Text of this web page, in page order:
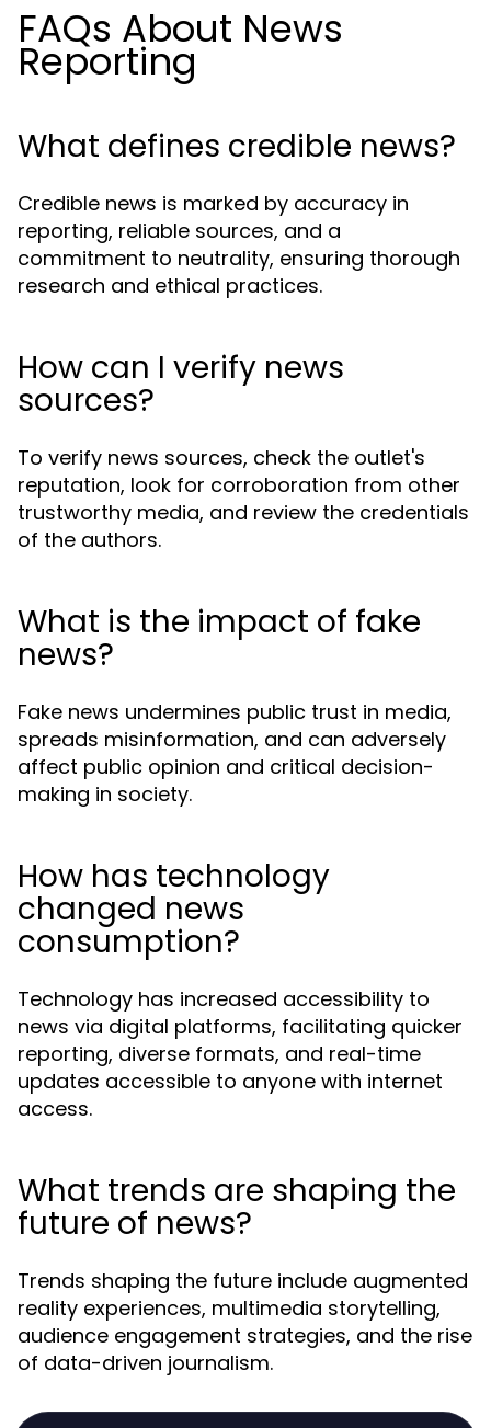
FAQs About News
Reporting
What defines credible news?
Credible news is marked by accuracy in
reporting, reliable sources, and a
commitment to neutrality, ensuring thorough
research and ethical practices.
How can I verify news
sources?
To verify news sources, check the outlet's
reputation, look for corroboration from other
trustworthy media, and review the credentials
of the authors.
What is the impact of fake
news?
Fake news undermines public trust in media,
spreads misinformation, and can adversely
affect public opinion and critical decision-
making in society.
How has technology
changed news
consumption?
Technology has increased accessibility to
news via digital platforms, facilitating quicker
reporting, diverse formats, and real-time
updates accessible to anyone with internet
access.
What trends are shaping the
future of news?
Trends shaping the future include augmented
reality experiences, multimedia storytelling,
audience engagement strategies, and the rise
of data-driven journalism.